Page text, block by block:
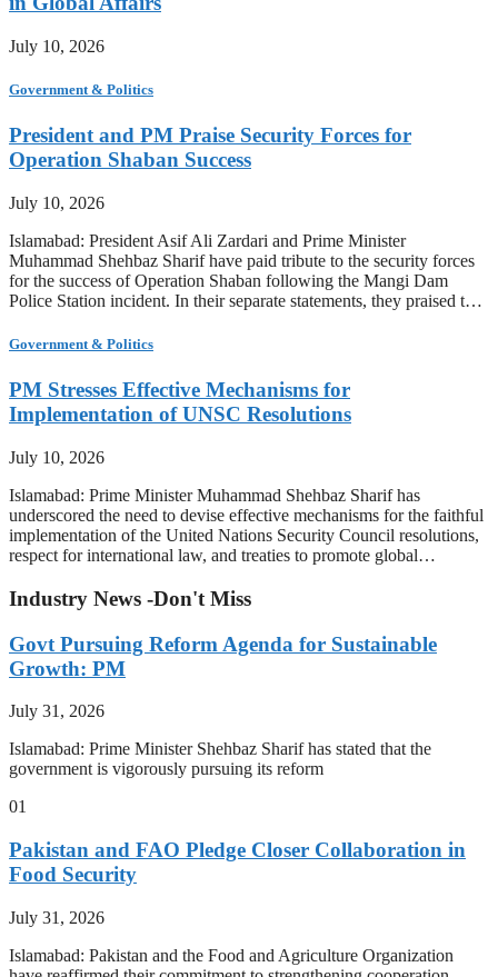
July 10, 2026
Government & Politics
President and PM Praise Security Forces for
Operation Shaban Success
July 10, 2026
Islamabad: President Asif Ali Zardari and Prime Minister
Muhammad Shehbaz Sharif have paid tribute to the security forces
for the success of Operation Shaban following the Mangi Dam
Police Station incident. In their separate statements, they praised t…
Government & Politics
PM Stresses Effective Mechanisms for
Implementation of UNSC Resolutions
July 10, 2026
Islamabad: Prime Minister Muhammad Shehbaz Sharif has
underscored the need to devise effective mechanisms for the faithful
implementation of the United Nations Security Council resolutions,
respect for international law, and treaties to promote global…
Industry News -Don't Miss
Govt Pursuing Reform Agenda for Sustainable
Growth: PM
July 31, 2026
Islamabad: Prime Minister Shehbaz Sharif has stated that the
government is vigorously pursuing its reform
01
Pakistan and FAO Pledge Closer Collaboration in
Food Security
July 31, 2026
Islamabad: Pakistan and the Food and Agriculture Organization